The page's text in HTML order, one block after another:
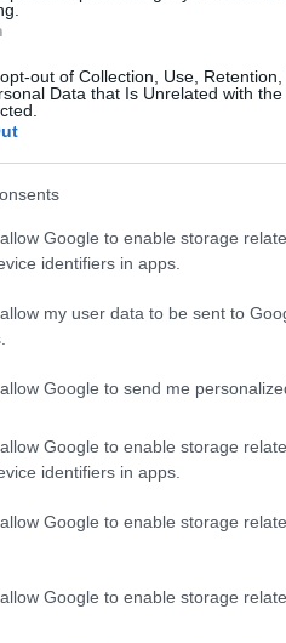
out of Collection, Use,
Data that Is Unrelated with
Google to enable storage
identifiers in apps.
my user data to be sent to
Google to send me
Google to enable storage
identifiers in apps.
Google to enable storage
Google to enable storage